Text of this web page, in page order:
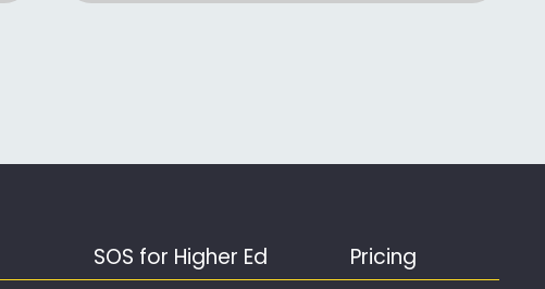
SOS for Higher Ed Pricing